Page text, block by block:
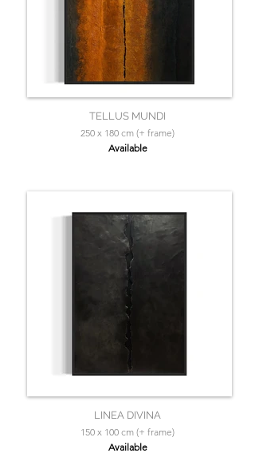
TELLUS MUNDI
250 x 180 cm (+ frame)
Available
LINEA DIVINA
150 x 100 cm (+ frame)
Available